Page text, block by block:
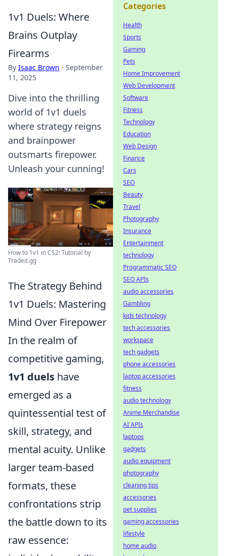
1v1 Duels: Where
Brains Outplay
Firearms
By Isaac Brown · September
11, 2025
Dive into the thrilling
world of 1v1 duels
where strategy reigns
and brainpower
outsmarts firepower.
Unleash your cunning!
How to 1v1 in CS2: Tutorial by
Tradeit.gg
The Strategy Behind
1v1 Duels: Mastering
Mind Over Firepower
In the realm of
competitive gaming,
1v1 duels have
emerged as a
quintessential test of
skill, strategy, and
mental acuity. Unlike
larger team-based
formats, these
confrontations strip
the battle down to its
raw essence:
Categories
Health
Sports
Gaming
Pets
Home Improvement
Web Development
Software
Fitness
Technology
Education
Web Design
Finance
Cars
SEO
Beauty
Travel
Photography
Insurance
Entertainment
technology
Programmatic SEO
SEO APIs
audio accessories
Gambling
kids technology
tech accessories
workspace
tech gadgets
phone accessories
laptop accessories
fitness
audio technology
Anime Merchandise
AI APIs
laptops
gadgets
audio equipment
photography
cleaning tips
accessories
pet supplies
gaming accessories
lifestyle
home audio